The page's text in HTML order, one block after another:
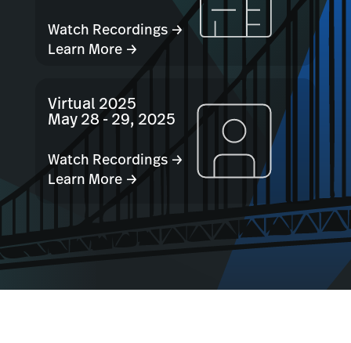
Watch Recordings →
Learn More →
Virtual 2025
May 28 - 29, 2025
Watch Recordings →
Learn More →